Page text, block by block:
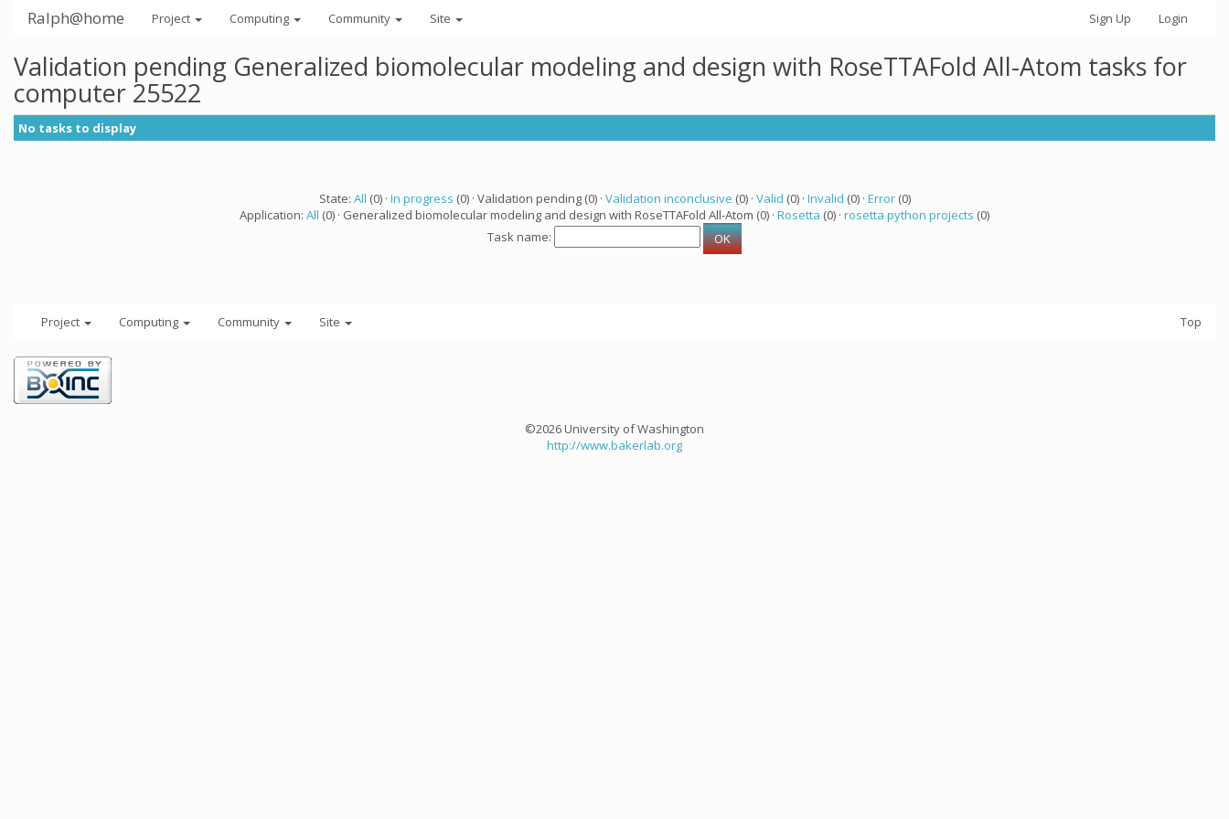
Ralph@home Project Computing Community Site Sign Up Login
Validation pending Generalized biomolecular modeling and design with RoseTTAFold All-Atom tasks for
computer 25522
No tasks to display
State: All (0) · In progress (0) · Validation pending (0) · Validation inconclusive (0) · Valid (0) · Invalid (0) · Error(0)
Application: All (0) · Generalized biomolecular modeling and design with RoseTTAFold All-Atom (0) · Rosetta (0) · rosetta python projects (0)
Task name:
Project Computing Community Site Top
©2026 University of Washington
http://www.bakerlab.org